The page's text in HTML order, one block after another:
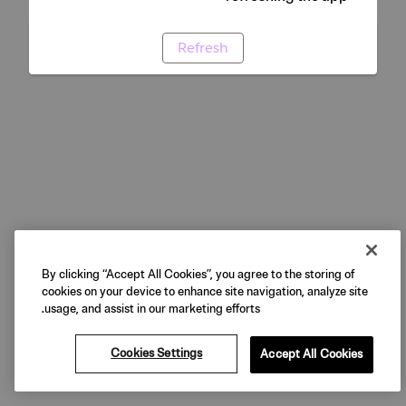
Refresh
By clicking “Accept All Cookies”, you agree to the storing of
cookies on your device to enhance site navigation, analyze site
usage, and assist in our marketing efforts.
Cookies Settings Accept All Cookies